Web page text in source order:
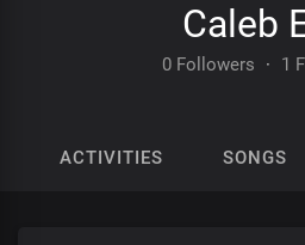
Caleb
0 Followers · 1
ACTIVITIES SONGS